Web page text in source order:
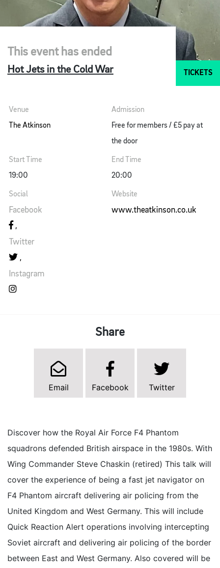
This event has ended
Hot Jets in the Cold War TICKETS
Venue
The Atkinson
Admission
Free for members / £5 pay at
the door
Start Time
19:00
End Time
20:00
Social
Facebook
Twitter
Instagram
Website
www.theatkinson.co.uk
Share
Email Facebook Twitter
Discover how the Royal Air Force F4 Phantom
squadrons defended British airspace in the 1980s. With
Wing Commander Steve Chaskin (retired) This talk will
cover the experience of being a fast jet navigator on
F4 Phantom aircraft delivering air policing from the
United Kingdom and West Germany. This will include
Quick Reaction Alert operations involving intercepting
Soviet aircraft and delivering air policing of the border
between East and West Germany. Also covered will be